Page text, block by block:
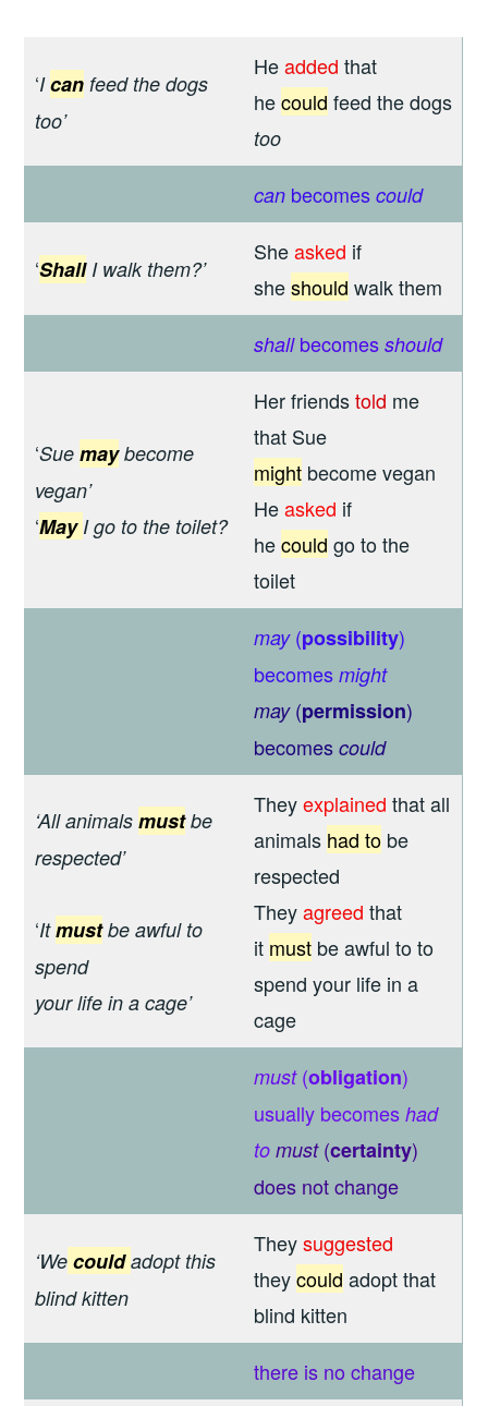
‘Ican feed the dogs
too’
Headded that
hecould feed the dogs
too
can becomescould
‘ShallI walk them?’
Sheasked if
sheshould walk them
shallbecomesshould
‘Suemaybecome
vegan’
‘May I go to the toilet?
Her friendstold me
that Sue
might become vegan
Heasked if
hecould go to the
toilet
may(possibility)
becomesmight
may(permission)
becomescould
‘All animalsmustbe
respected’
‘Itmustbe awful to
spend
your life in a cage’
Theyexplained that all
animals had to be
respected
Theyagreed that
it must be awful to to
spend your life in a
cage
must(obligation)
usually becomeshad
to must(certainty)
does not change
‘We could adopt this
blind kitten
Theysuggested
theycould adopt that
blind kitten
there is no change